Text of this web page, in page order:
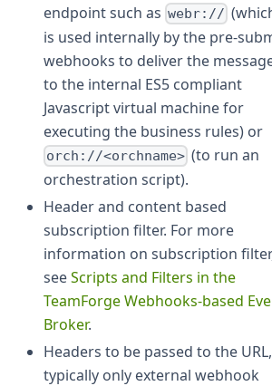
endpoint such as webr://
is used internally by the pre-
webhooks to deliver the
to the internal ES5 compliant
Javascript virtual machine for
executing the business rules) or
orch://<orchname> (to run an
orchestration script).
Header and content based
subscription filter. For more
information on subscription
seeScripts and Filters in the
TeamForge Webhooks-based
Broker.
Headers to be passed to the URL,
typically only external webhook